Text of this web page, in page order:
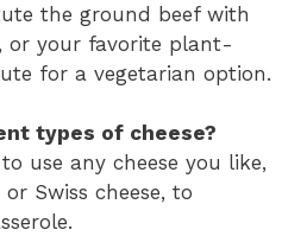
the ground beef with
or your favorite plant-
for a vegetarian option.
types of cheese?
use any cheese you like,
Swiss cheese, to